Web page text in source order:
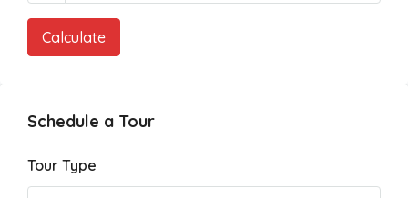
Calculate
Schedule a Tour
Tour Type